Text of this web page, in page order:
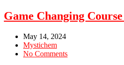
Game Changing
May 14, 2024
Mystichem
No Comments